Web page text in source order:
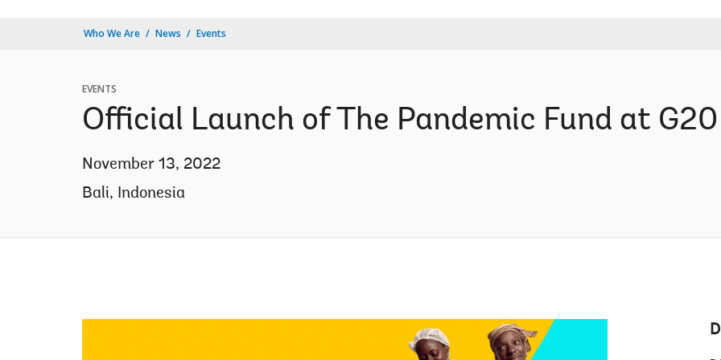
Who We Are News Events
EVENTS
Official Launch of The Pandemic Fund at G20
November 13, 2022
Bali, Indonesia